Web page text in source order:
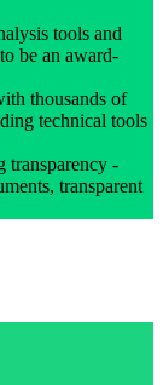
tools and
be an award-
thousands of
technical tools
transparency -
transparent